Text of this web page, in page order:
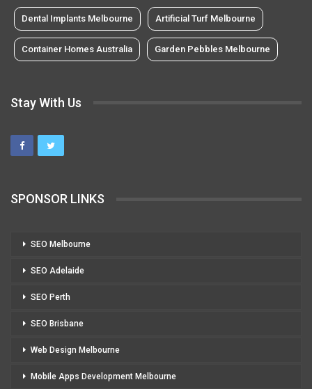
Dental Implants Melbourne Artificial Turf Melbourne
Container Homes Australia Garden Pebbles Melbourne
Stay With Us
SPONSOR LINKS
SEO Melbourne
SEO Adelaide
SEO Perth
SEO Brisbane
Web Design Melbourne
Mobile Apps Development Melbourne